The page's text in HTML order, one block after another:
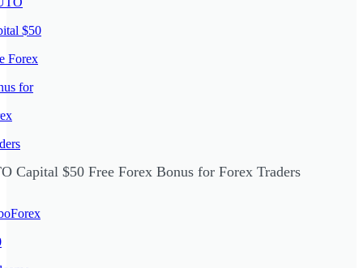
Capital $50 Free Forex Bonus for Forex Traders